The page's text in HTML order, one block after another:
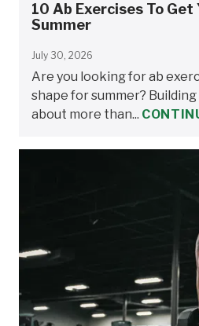
10 Ab Exercises To Get
Summer
July 30, 2026
Are you looking for ab
shape for summer?
about more than...